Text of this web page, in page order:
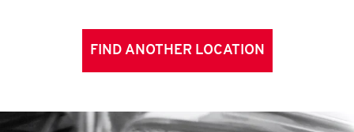
FIND ANOTHER LOCATION